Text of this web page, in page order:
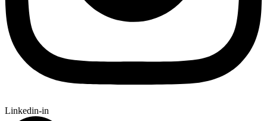
Linkedin-in